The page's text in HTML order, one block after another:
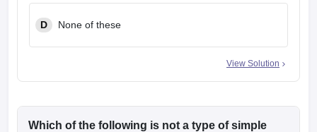
D None of these
View Solution
Which of the following is not a type of simple